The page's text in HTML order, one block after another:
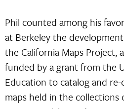
Phil counted among his
at Berkeley the
the California Maps Project,
funded by a grant from the
Education to catalog and re-
maps held in the collections